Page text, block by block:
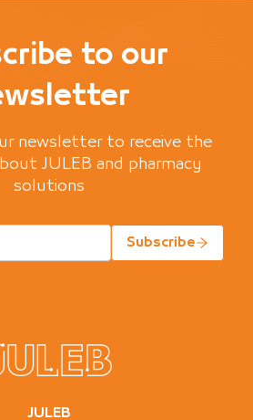
to our
newsletter to receive the
JULEB and pharmacy
solutions
Subscribe
JULEB